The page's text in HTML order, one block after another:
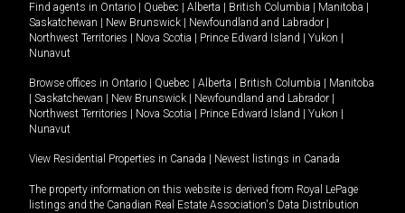
Find agents in Ontario Quebec Alberta British Columbia Manitoba
Saskatchewan
New Brunswick Newfoundland and Labrador
Northwest Territories
Nova Scotia Prince Edward Island Yukon
Nunavut
Browse offices in Ontario Quebec Alberta British Columbia
Manitoba
Saskatchewan New Brunswick Newfoundland and Labrador
Northwest Territories
Nova Scotia Prince Edward Island Yukon
Nunavut
View Residential Properties in Canada Newest listings in Canada
The property information on this website is derived from Royal LePage
listings and the Canadian Real Estate Association's Data Distribution